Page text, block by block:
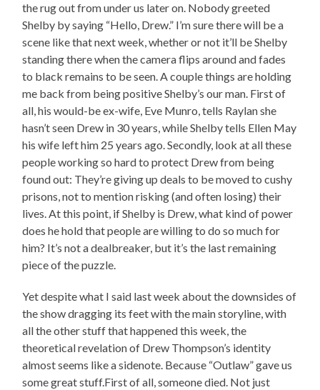
the rug out from under us later on. Nobody greeted
Shelby by saying “Hello, Drew.” I’m sure there will be a
scene like that next week, whether or not it’ll be Shelby
standing there when the camera flips around and fades
to black remains to be seen. A couple things are holding
me back from being positive Shelby’s our man. First of
all, his would-be ex-wife, Eve Munro, tells Raylan she
hasn’t seen Drew in 30 years, while Shelby tells Ellen May
his wife left him 25 years ago. Secondly, look at all these
people working so hard to protect Drew from being
found out: They’re giving up deals to be moved to cushy
prisons, not to mention risking (and often losing) their
lives. At this point, if Shelby is Drew, what kind of power
does he hold that people are willing to do so much for
him? It’s not a dealbreaker, but it’s the last remaining
piece of the puzzle.
Yet despite what I said last week about the downsides of
the show dragging its feet with the main storyline, with
all the other stuff that happened this week, the
theoretical revelation of Drew Thompson’s identity
almost seems like a sidenote. Because “Outlaw” gave us
some great stuff.First of all, someone died. Not just